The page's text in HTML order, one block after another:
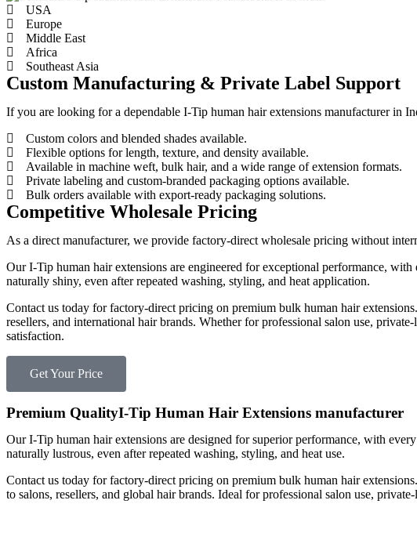
USA
Europe
Middle East
Africa
Southeast Asia
Custom Manufacturing & Private Label Support
If you are looking for a dependable I-Tip human hair extensions manufacturer in
Custom colors and blended shades available.
Flexible options for length, texture, and density available.
Available in machine weft, bulk hair, and a wide range of extension formats.
Private labeling and custom-branded packaging options available.
Bulk orders available with export-ready packaging solutions.
Competitive Wholesale Pricing
As a direct manufacturer, we provide factory-direct wholesale pricing without
Our I-Tip human hair extensions are engineered for exceptional performance,
naturally shiny, even after repeated washing, styling, and heat application.
Contact us today for factory-direct pricing on premium bulk human hair
resellers, and international hair brands. Whether for professional salon use,
satisfaction.
Get Your Price
Premium QualityI-Tip Human Hair Extensions manufacturer
Our I-Tip human hair extensions are designed for superior performance, with
naturally lustrous, even after repeated washing, styling, and heat use.
Contact us today for factory-direct pricing on premium bulk human hair
to salons, resellers, and global hair brands. Ideal for professional salon use,